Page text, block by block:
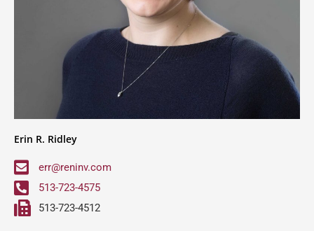
Erin R. Ridley
err@reninv.com
513-723-4575
513-723-4512